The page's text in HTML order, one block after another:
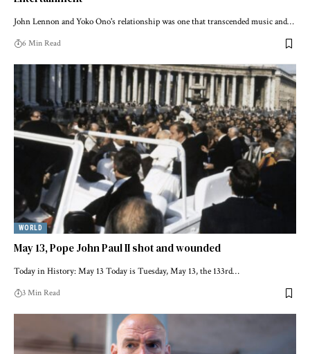
John Lennon and Yoko Ono's relationship was one that transcended music and…
6 Min Read
WORLD
May 13, Pope John Paul II shot and wounded
Today in History: May 13 Today is Tuesday, May 13, the 133rd…
3 Min Read